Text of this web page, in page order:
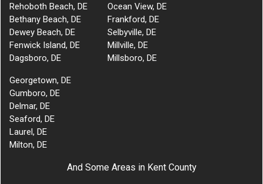
Rehoboth Beach, DE
Bethany Beach, DE
Dewey Beach, DE
Fenwick Island, DE
Dagsboro, DE
Ocean View, DE
Frankford, DE
Selbyville, DE
Millville, DE
Millsboro, DE
Georgetown, DE
Gumboro, DE
Delmar, DE
Seaford, DE
Laurel, DE
Milton, DE
And Some Areas in Kent County